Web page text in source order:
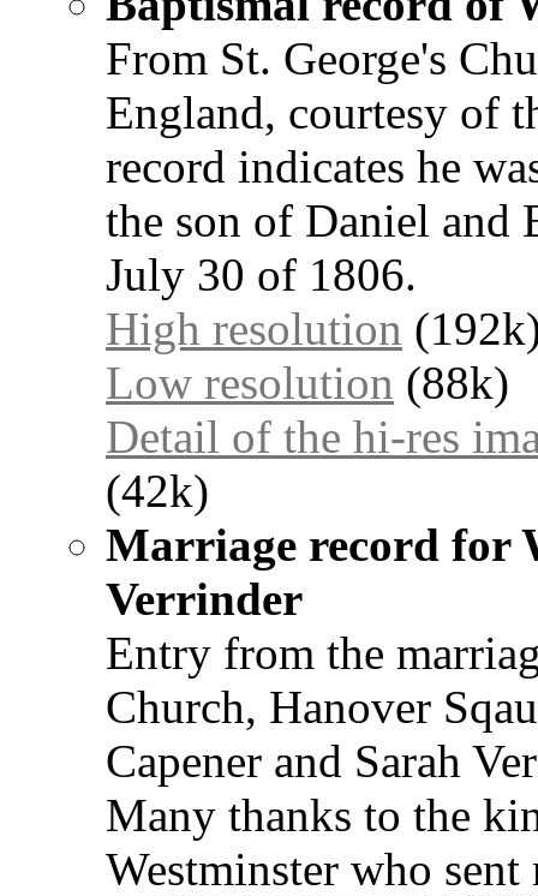
From St. George's
England, courtesy of
record indicates he
the son of Daniel and
July 30 of 1806.
High resolution
Low resolution (88k)
Detail of the hi-res
(42k)
Marriage record for
Verrinder
Entry from the
Church, Hanover
Capener and Sarah
Many thanks to the
Westminster who